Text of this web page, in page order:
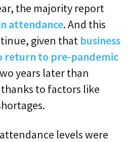
the majority report
attendance. And this
given that business
return to pre-pandemic
years later than
to factors like
levels were